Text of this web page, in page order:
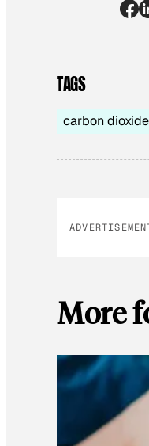
TAGS
carbon dioxide
More